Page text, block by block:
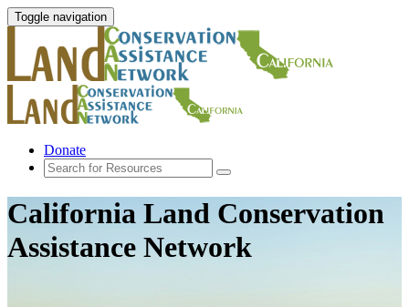
Toggle navigation
Donate
California Land Conservation
Assistance Network